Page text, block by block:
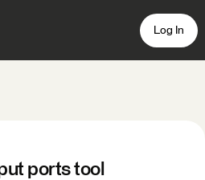
Log In
ports tool